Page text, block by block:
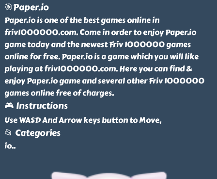
🎯Paper.io
Paper.io is one of the best games online in
friv1000000.com. Come in order to enjoy Paper.io
game today and the newest Friv 1000000 games
online for free. Paper.io is a game which you will like
playing at friv1000000.com. Here you can find &
enjoy Paper.io game and several other Friv 1000000
games online free of charges.
🎮 Instructions
Use WASD And Arrow keys button to Move,
📂 Categories
io..